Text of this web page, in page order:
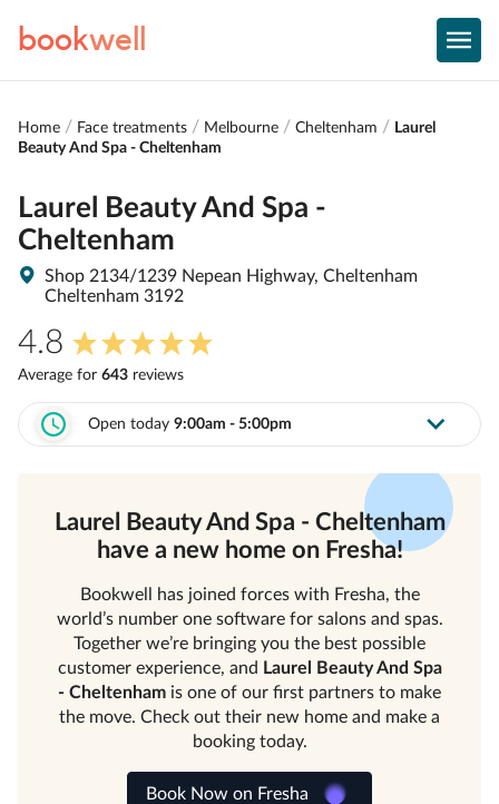
bookwell
Home Face treatments Melbourne Cheltenham
Laurel
Beauty And Spa - Cheltenham
Laurel Beauty And Spa -
Cheltenham
Shop 2134/1239 Nepean Highway, Cheltenham
Cheltenham 3192
4.8
Average for 643 reviews
Open today 9:00am - 5:00pm
Laurel Beauty And Spa - Cheltenham
have a new home on Fresha!
Bookwell has joined forces with Fresha, the
world’s number one software for salons and spas.
Together we’re bringing you the best possible
customer experience, and Laurel Beauty And Spa
- Cheltenham is one of our first partners to make
the move. Check out their new home and make a
booking today.
Book Now on Fresha